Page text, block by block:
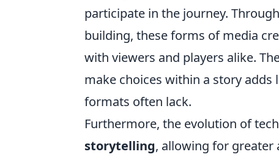
participate in the journey.
building, these forms of media
with viewers and players alike.
make choices within a story
formats often lack.
Furthermore, the evolution of
storytelling, allowing for greater